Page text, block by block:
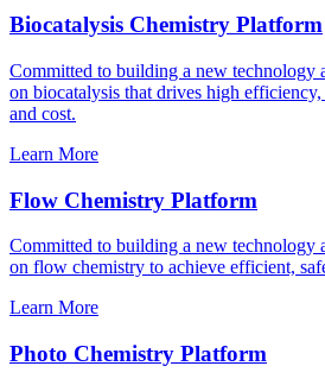
Biocatalysis Chemistry Platform
Committed to building a new technology
on biocatalysis that drives high
and cost.
Learn More
Flow Chemistry Platform
Committed to building a new technology
on flow chemistry to achieve efficient,
Learn More
Photo Chemistry Platform